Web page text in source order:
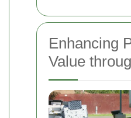
Enhancing
Value